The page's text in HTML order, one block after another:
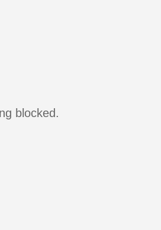
blocked.